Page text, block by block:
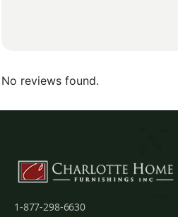
No reviews found.
1-877-298-6630